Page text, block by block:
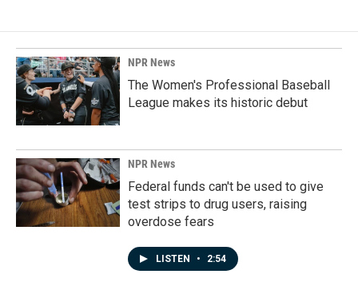
NPR News
The Women's Professional Baseball
League makes its historic debut
NPR News
Federal funds can't be used to give
test strips to drug users, raising
overdose fears
LISTEN • 2:54